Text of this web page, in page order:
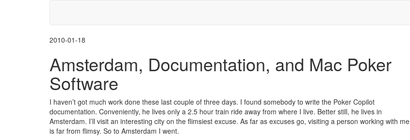
2010-01-18
Amsterdam, Documentation, and Mac Poker
Software
I haven’t got much work done these last couple of three days. I found somebody to write the Poker Copilot
documentation. Conveniently, he lives only a 2.5 hour train ride away from where I live. Better still, he lives in
Amsterdam. I’ll visit an interesting city on the flimsiest excuse. As far as excuses go, visiting a person working with me
is far from flimsy. So to Amsterdam I went.